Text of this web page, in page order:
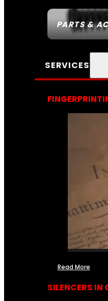
PARTS &
SERVICES
Read More
SILENCERS